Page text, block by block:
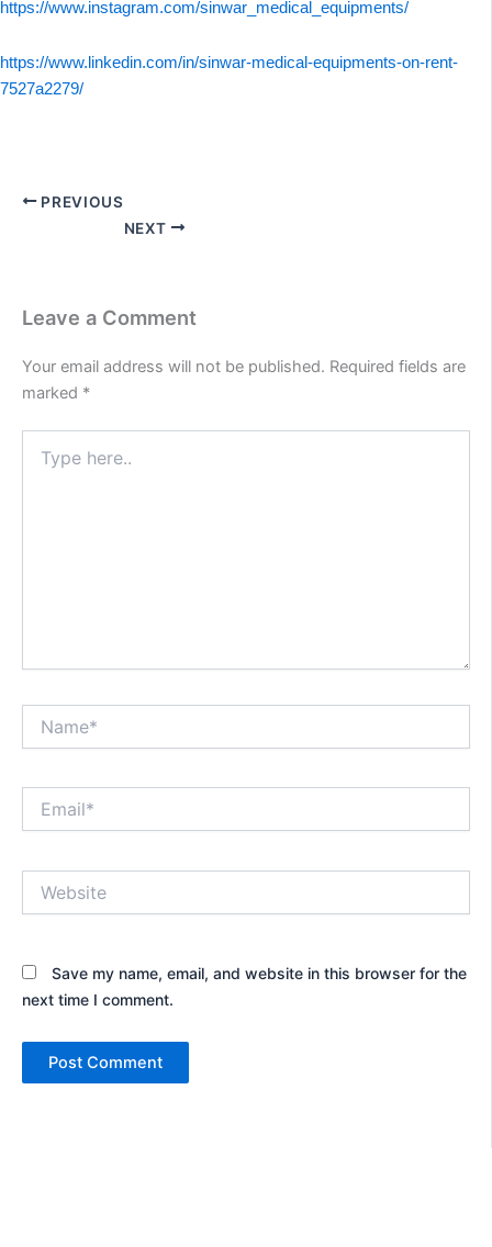
https://www.instagram.com/sinwar_medical_equipments/
https://www.linkedin.com/in/sinwar-medical-equipments-on-rent-
7527a2279/
PREVIOUS
NEXT
Leave a Comment
Your email address will not be published. Required fields are
marked *
here..
Save my name, email, and website in this browser for the
next time I comment.